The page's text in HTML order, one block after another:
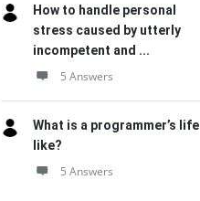
How to handle personal
stress caused by utterly
incompetent and ...
5 Answers
What is a programmer’s life
like?
5 Answers